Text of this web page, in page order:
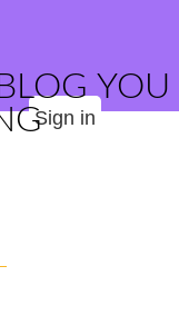
YOU
Sign in